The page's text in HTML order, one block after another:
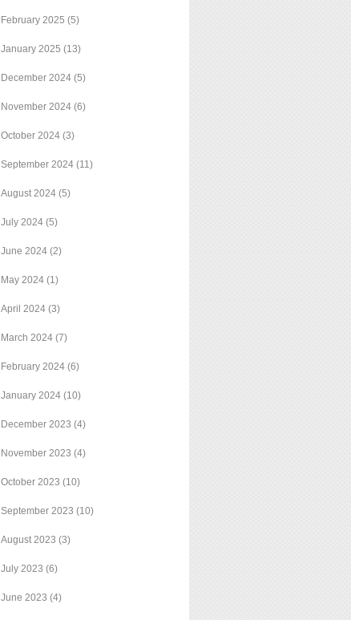
February 2025 (5)
January 2025 (13)
December 2024 (5)
November 2024 (6)
October 2024 (3)
September 2024 (11)
August 2024 (5)
July 2024 (5)
June 2024 (2)
May 2024 (1)
April 2024 (3)
March 2024 (7)
February 2024 (6)
January 2024 (10)
December 2023 (4)
November 2023 (4)
October 2023 (10)
September 2023 (10)
August 2023 (3)
July 2023 (6)
June 2023 (4)